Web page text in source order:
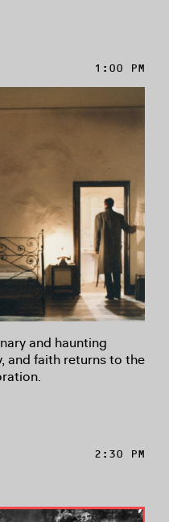
1:00 PM
and haunting
and faith returns to the
2:30 PM